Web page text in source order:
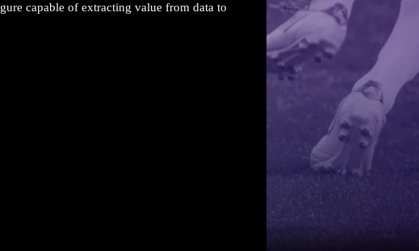
capable of extracting value from data to